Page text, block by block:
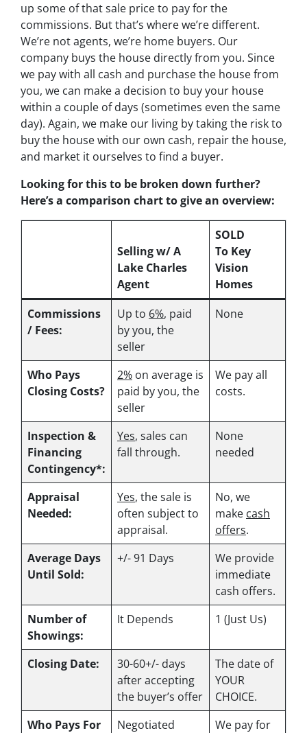
up some of that sale price to pay for the
commissions. But that’s where we’re different.
We’re not agents, we’re home buyers. Our
company buys the house directly from you. Since
we pay with all cash and purchase the house from
you, we can make a decision to buy your house
within a couple of days (sometimes even the same
day). Again, we make our living by taking the risk to
buy the house with our own cash, repair the house,
and market it ourselves to find a buyer.
Looking for this to be broken down further?
Here’s a comparison chart to give an overview:
Selling w/ A
Lake Charles
Agent
SOLD
To Key
Vision
Homes
Commissions
/ Fees:
Up to 6%, paid
by you, the
seller
None
Who Pays
Closing Costs?
2% on average is
paid by you, the
seller
We pay all
costs.
Inspection &
Financing
Contingency*:
Yes, sales can
fall through.
None
needed
Appraisal
Needed:
Yes, the sale is
often subject to
appraisal.
No, we
make cash
offers.
Average Days
Until Sold:
+/- 91 Days
We provide
immediate
cash offers.
Number of
Showings:
It Depends 1 (Just Us)
Closing Date:
30-60+/- days
after accepting
the buyer’s offer
The date of
YOUR
CHOICE.
Who Pays For
Negotiated
We pay for